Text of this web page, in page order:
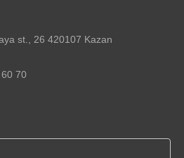
st., 26 420107 Kazan
70